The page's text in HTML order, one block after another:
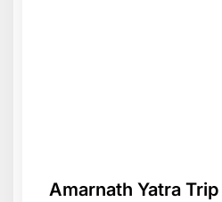
Amarnath Yatra Trip